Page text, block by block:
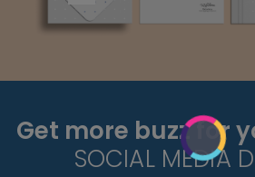
Get more buzz for
SOCIAL MEDIA